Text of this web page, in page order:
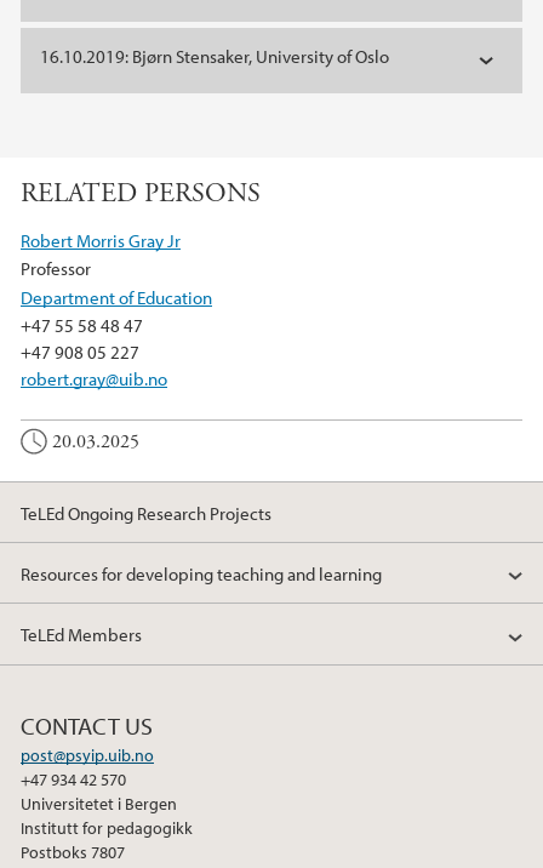
16.10.2019: Bjørn Stensaker, University of Oslo
RELATED PERSONS
Robert Morris Gray Jr
Professor
Department of Education
+47 55 58 48 47
+47 908 05 227
robert.gray@uib.no
20.03.2025
TeLEd Ongoing Research Projects
Resources for developing teaching and learning
TeLEd Members
CONTACT US
post@psyip.uib.no
+47 934 42 570
Universitetet i Bergen
Institutt for pedagogikk
Postboks 7807